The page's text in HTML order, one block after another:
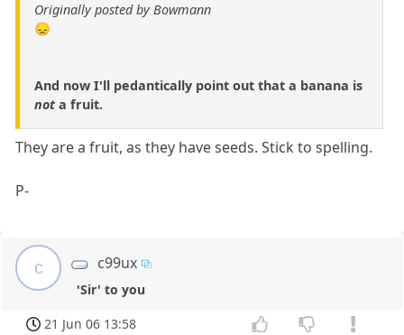
Originally posted by Bowmann
😞
And now I'll pedantically point out that a banana is
not a fruit.
They are a fruit, as they have seeds. Stick to spelling.
P-
c c99ux
'Sir' to you
21 Jun 06 13:58